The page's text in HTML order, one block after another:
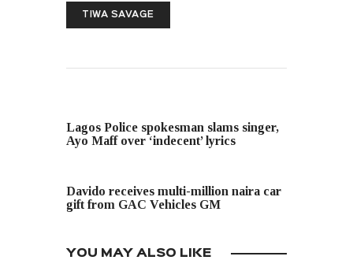
TIWA SAVAGE
Lagos Police spokesman slams singer,
Ayo Maff over ‘indecent’ lyrics
Davido receives multi-million naira car
gift from GAC Vehicles GM
YOU MAY ALSO LIKE